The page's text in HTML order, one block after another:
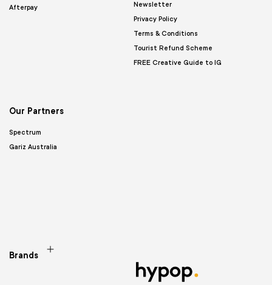
Afterpay
Newsletter
Privacy Policy
Terms & Conditions
Tourist Refund Scheme
FREE Creative Guide to IG
Our Partners
Spectrum
Gariz Australia
Brands